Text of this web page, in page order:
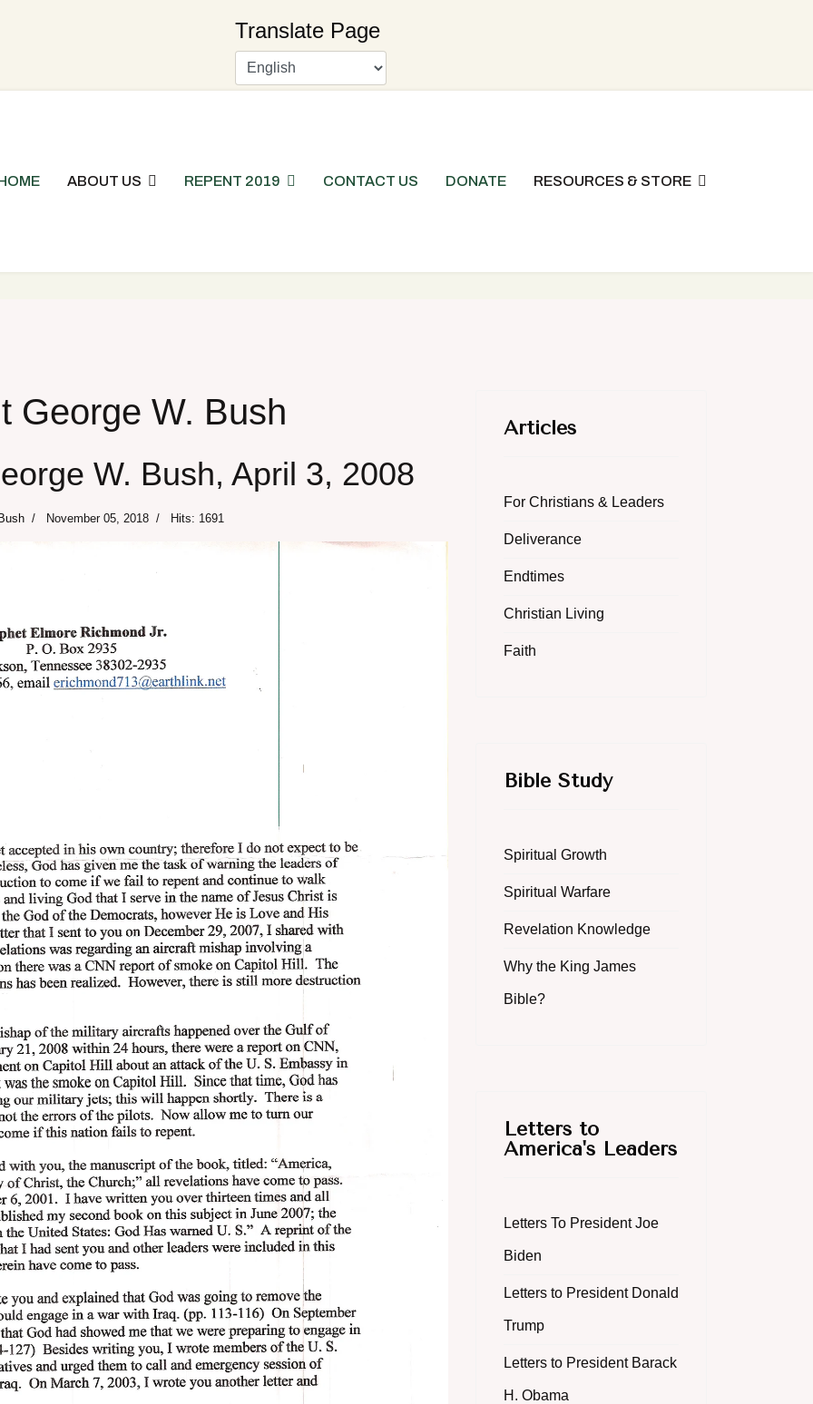
Translate Page
ABOUT US REPENT 2019 CONTACT US DONATE RESOURCES & STORE
George W. Bush
W. Bush, April 3, 2008
November 05, 2018 Hits: 1691
Articles
For Christians & Leaders
Deliverance
Endtimes
Christian Living
Faith
Bible Study
Spiritual Growth
Spiritual Warfare
Revelation Knowledge
Why the King James
Bible?
Letters to
America's Leaders
Letters To President Joe
Biden
Letters to President Donald
Trump
Letters to President Barack
H. Obama